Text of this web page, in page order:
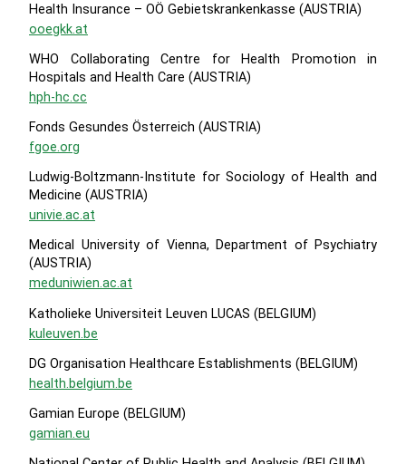
Health Insurance – OÖ Gebietskrankenkasse (AUSTRIA)
ooegkk.at
WHO Collaborating Centre for Health Promotion in
Hospitals and Health Care (AUSTRIA)
hph-hc.cc
Fonds Gesundes Österreich (AUSTRIA)
fgoe.org
Ludwig-Boltzmann-Institute for Sociology of Health and
Medicine (AUSTRIA)
univie.ac.at
Medical University of Vienna, Department of Psychiatry
(AUSTRIA)
meduniwien.ac.at
Katholieke Universiteit Leuven LUCAS (BELGIUM)
kuleuven.be
DG Organisation Healthcare Establishments (BELGIUM)
health.belgium.be
Gamian Europe (BELGIUM)
gamian.eu